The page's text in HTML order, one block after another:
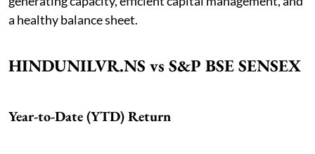
a healthy balance sheet.
HINDUNILVR.NS vs S&P BSE SENSEX
Year-to-Date (YTD) Return